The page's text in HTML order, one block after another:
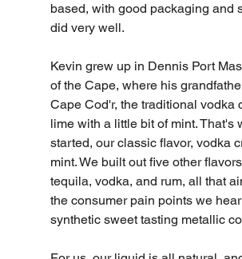
based, with good packaging and
did very well.
Kevin grew up in Dennis Port
of the Cape, where his
Cape Cod'r, the traditional vodka
lime with a little bit of mint. That's
started, our classic flavor, vodka
mint. We built out five other
tequila, vodka, and rum, all that
the consumer pain points we
synthetic sweet tasting metallic